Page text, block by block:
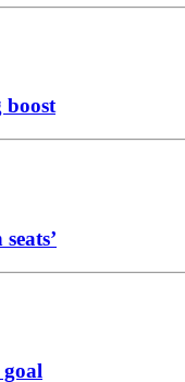
boost